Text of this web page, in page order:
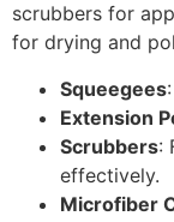
scrubbers for
for drying and
Squeegees
Extension
Scrubbers:
effectively.
Microfiber